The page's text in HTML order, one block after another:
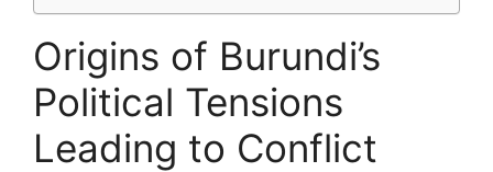
Origins of Burundi’s
Political Tensions
Leading to Conflict